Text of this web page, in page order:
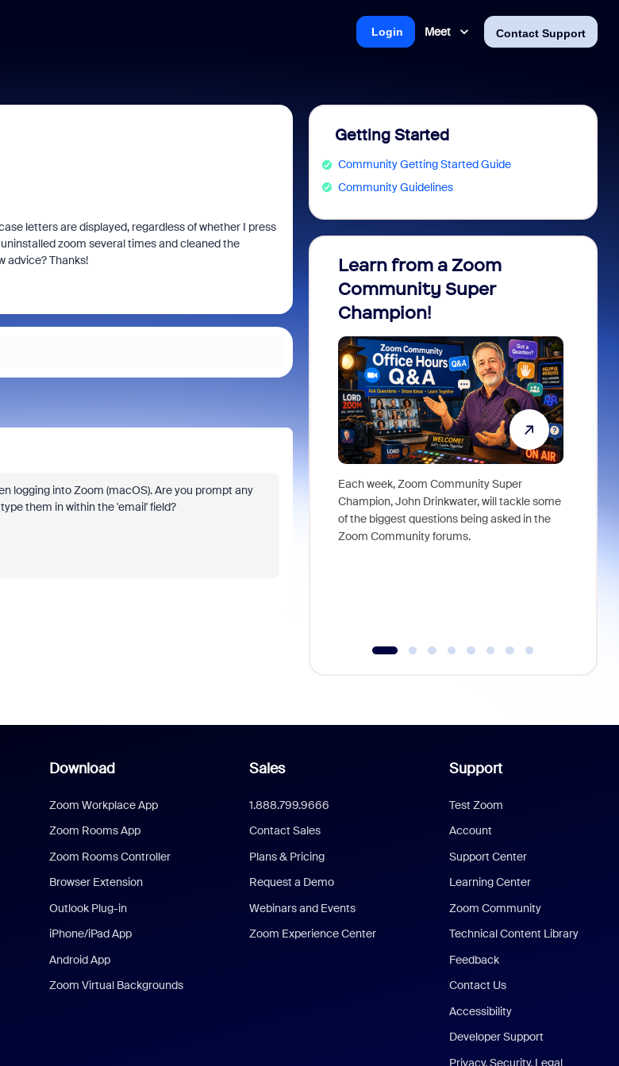
Meet Contact Support
Login
letters are displayed, regardless of whether I press
zoom several times and cleaned the
advice?Thanks!
logging into Zoom (macOS). Are you prompt any
them in within the 'email' field?
Getting Started
Community Getting Started Guide
Community Guidelines
Learn from a Zoom
Community Super
Champion!
Each week, Zoom Community Super
Champion, John Drinkwater, will tackle some
of the biggest questions being asked in the
Zoom Community forums.
Download
Zoom Workplace App
Zoom Rooms App
Zoom Rooms Controller
Browser Extension
Outlook Plug-in
iPhone/iPad App
Android App
Zoom Virtual Backgrounds
Sales
1.888.799.9666
Contact Sales
Plans & Pricing
Request a Demo
Webinars and Events
Zoom Experience Center
Support
Test Zoom
Account
Support Center
Learning Center
Zoom Community
Technical Content Library
Feedback
Contact Us
Accessibility
Developer Support
Privacy, Security, Legal